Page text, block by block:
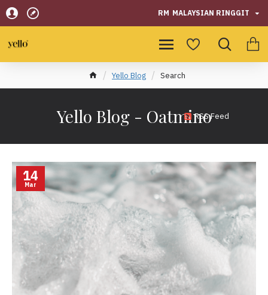
RM MALAYSIAN RINGGIT
Yello Blog Search
Yello Blog - OatminoRSS Feed
14
Mar